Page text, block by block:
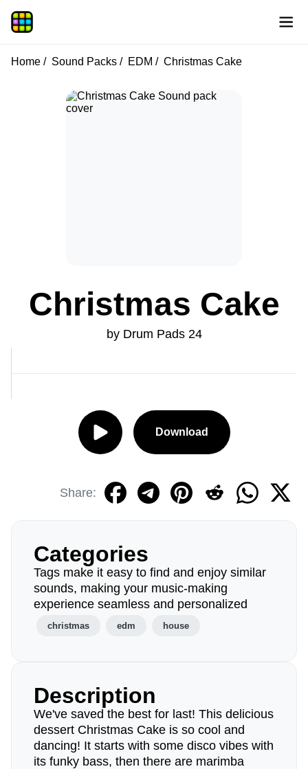
Home Sound Packs EDM Christmas Cake
Christmas Cake
by Drum Pads 24
Download
Share:
Categories
Tags make it easy to find and enjoy similar
sounds, making your music-making
experience seamless and personalized
christmas edm house
Description
We've saved the best for last! This delicious
dessert Christmas Cake is so cool and
dancing! It starts with some disco vibes with
its funky bass, then there are marimba